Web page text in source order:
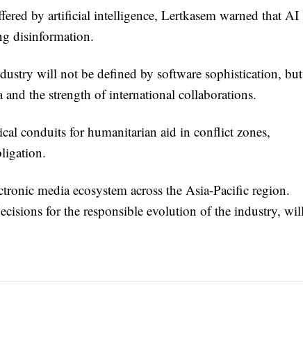
by artificial intelligence, Lertkasem warned that AI
disinformation.
will not be defined by software sophistication, but
the strength of international collaborations.
conduits for humanitarian aid in conflict zones,
media ecosystem across the Asia-Pacific region.
for the responsible evolution of the industry,